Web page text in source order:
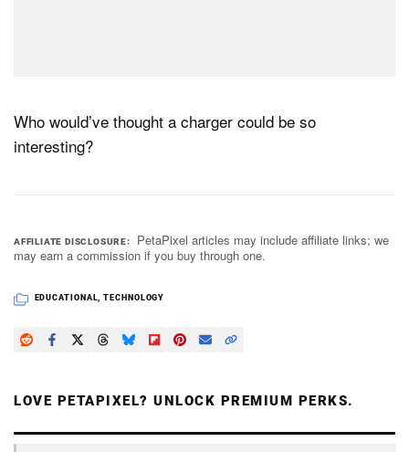
Who would’ve thought a charger could be so
interesting?
AFFILIATE DISCLOSURE
PetaPixel articles may include affiliate links; we
may earn a commission if you buy through one.
EDUCATIONAL,TECHNOLOGY
LOVE PETAPIXEL? UNLOCK PREMIUM PERKS.